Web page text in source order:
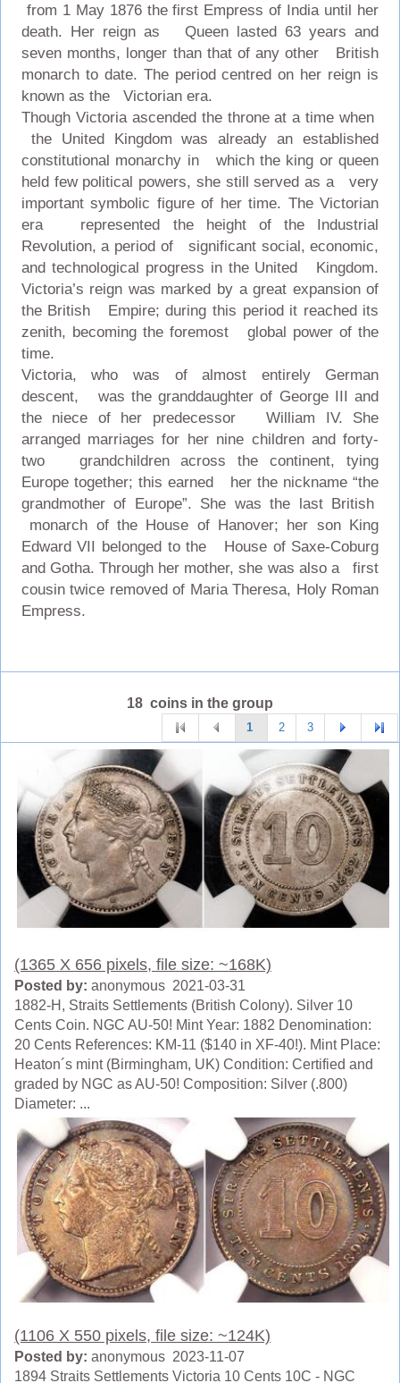
from 1 May 1876 the first Empress of India until her
death. Her reign as Queen lasted 63 years and
seven months, longer than that of any other British
monarch to date. The period centred on her reign is
known as the Victorian era.
Though Victoria ascended the throne at a time when
the United Kingdom was already an established
constitutional monarchy in which the king or queen
held few political powers, she still served as a very
important symbolic figure of her time. The Victorian
era represented the height of the Industrial
Revolution, a period of significant social, economic,
and technological progress in the United Kingdom.
Victoria’s reign was marked by a great expansion of
the British Empire; during this period it reached its
zenith, becoming the foremost global power of the
time.
Victoria, who was of almost entirely German
descent, was the granddaughter of George III and
the niece of her predecessor William IV. She
arranged marriages for her nine children and forty-
two grandchildren across the continent, tying
Europe together; this earned her the nickname “the
grandmother of Europe”. She was the last British
monarch of the House of Hanover; her son King
Edward VII belonged to the House of Saxe-Coburg
and Gotha. Through her mother, she was also a first
cousin twice removed of Maria Theresa, Holy Roman
Empress.
18 coins in the group
1 2 3
(1365 X 656 pixels, file size: ~168K)
Posted by: anonymous 2021-03-31
1882-H, Straits Settlements (British Colony). Silver 10
Cents Coin. NGC AU-50! Mint Year: 1882 Denomination:
20 Cents References: KM-11 ($140 in XF-40!). Mint Place:
Heaton´s mint (Birmingham, UK) Condition: Certified and
graded by NGC as AU-50! Composition: Silver (.800)
Diameter: ...
(1106 X 550 pixels, file size: ~124K)
Posted by: anonymous 2023-11-07
1894 Straits Settlements Victoria 10 Cents 10C - NGC